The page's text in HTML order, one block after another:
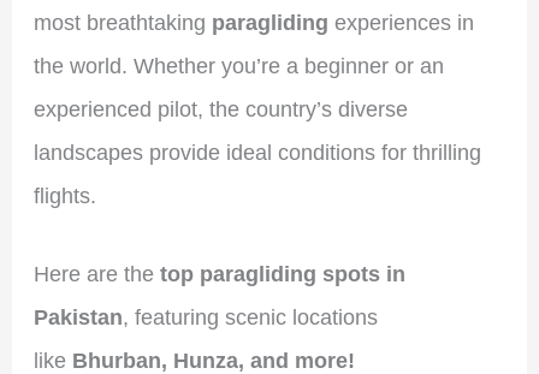
most breathtaking paragliding experiences in
the world. Whether you’re a beginner or an
experienced pilot, the country’s diverse
landscapes provide ideal conditions for thrilling
flights.
Here are the top paragliding spots in
Pakistan, featuring scenic locations
like Bhurban, Hunza, and more!